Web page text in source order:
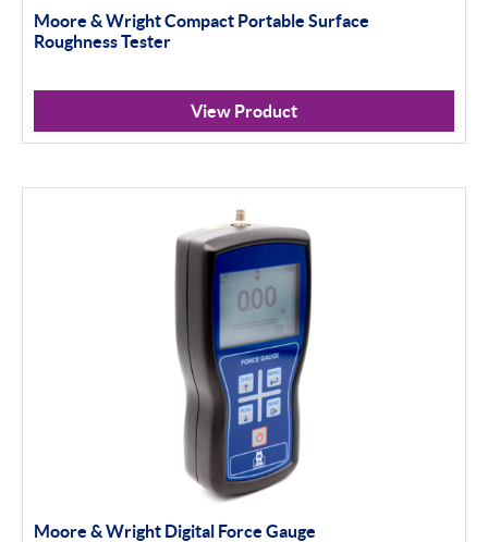
Moore & Wright Compact Portable Surface
Roughness Tester
View Product
Moore & Wright Digital Force Gauge